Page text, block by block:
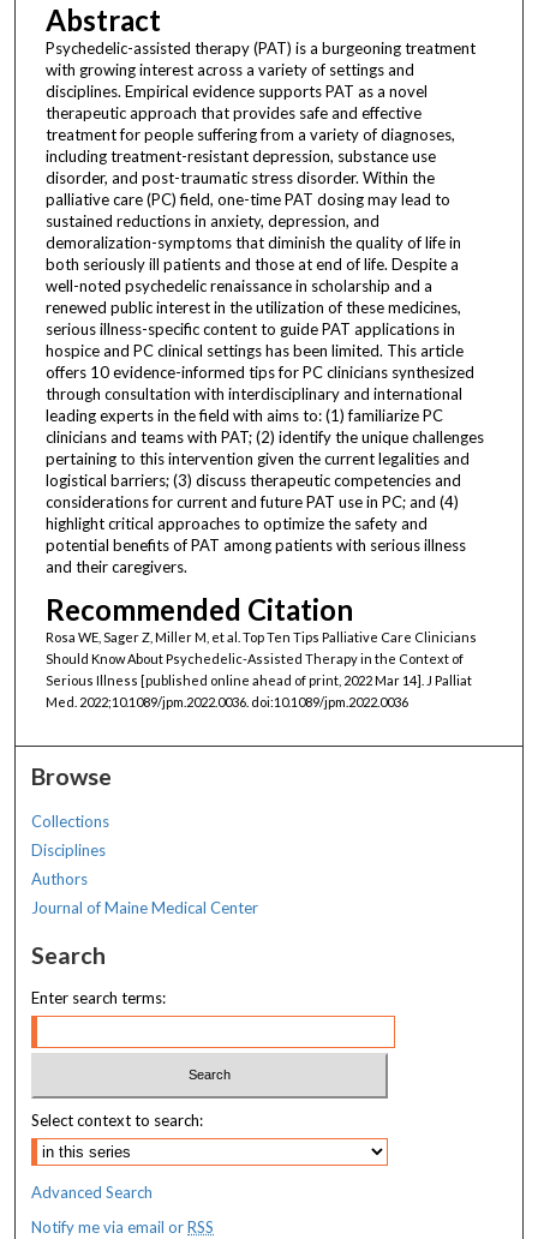
Abstract
Psychedelic-assisted therapy (PAT) is a burgeoning treatment
with growing interest across a variety of settings and
disciplines. Empirical evidence supports PAT as a novel
therapeutic approach that provides safe and effective
treatment for people suffering from a variety of diagnoses,
including treatment-resistant depression, substance use
disorder, and post-traumatic stress disorder. Within the
palliative care (PC) field, one-time PAT dosing may lead to
sustained reductions in anxiety, depression, and
demoralization-symptoms that diminish the quality of life in
both seriously ill patients and those at end of life. Despite a
well-noted psychedelic renaissance in scholarship and a
renewed public interest in the utilization of these medicines,
serious illness-specific content to guide PAT applications in
hospice and PC clinical settings has been limited. This article
offers 10 evidence-informed tips for PC clinicians synthesized
through consultation with interdisciplinary and international
leading experts in the field with aims to: (1) familiarize PC
clinicians and teams with PAT; (2) identify the unique challenges
pertaining to this intervention given the current legalities and
logistical barriers; (3) discuss therapeutic competencies and
considerations for current and future PAT use in PC; and (4)
highlight critical approaches to optimize the safety and
potential benefits of PAT among patients with serious illness
and their caregivers.
Recommended Citation
Rosa WE, Sager Z, Miller M, et al. Top Ten Tips Palliative Care Clinicians
Should Know About Psychedelic-Assisted Therapy in the Context of
Serious Illness [published online ahead of print, 2022 Mar 14]. J Palliat
Med. 2022;10.1089/jpm.2022.0036. doi:10.1089/jpm.2022.0036
Browse
Collections
Disciplines
Authors
Journal of Maine Medical Center
Search
Enter search terms:
Select context to search:
Advanced Search
Notify me via email orRSS